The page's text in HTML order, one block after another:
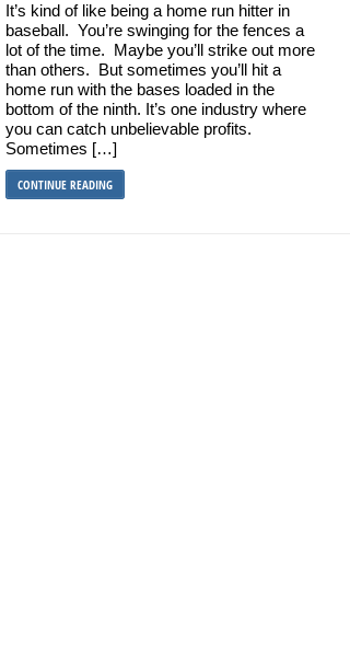
It’s kind of like being a home run hitter in
baseball. You’re swinging for the fences a
lot of the time. Maybe you’ll strike out more
than others. But sometimes you’ll hit a
home run with the bases loaded in the
bottom of the ninth. It’s one industry where
you can catch unbelievable profits.
Sometimes […]
CONTINUE READING